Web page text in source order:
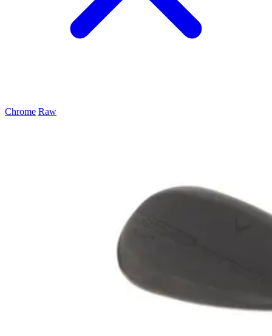
Chrome Raw